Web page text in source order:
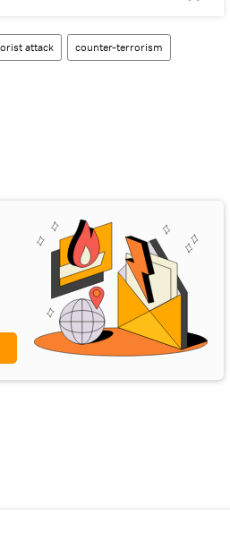
attack counter-terrorism